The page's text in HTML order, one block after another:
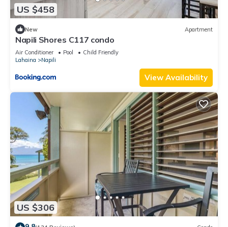
US $458
New Apartment
Napili Shores C117 condo
Air Conditioner Pool
Child Friendly
Lahaina
Napili
View Availability
US $306